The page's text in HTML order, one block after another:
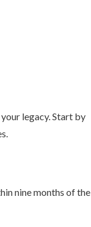
legacy. Start by
nine months of the